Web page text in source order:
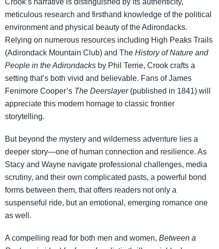
meticulous research and firsthand knowledge of the political
environment and physical beauty of the Adirondacks.
Relying on numerous resources including High Peaks Trails
(Adirondack Mountain Club) and The History of Nature and
People in the Adirondacks by Phil Terrie, Crook crafts a
setting that’s both vivid and believable. Fans of James
Fenimore Cooper’s The Deerslayer(published in 1841) will
appreciate this modern homage to classic frontier
storytelling.
But beyond the mystery and wilderness adventure lies a
deeper story—one of human connection and resilience. As
Stacy and Wayne navigate professional challenges, media
scrutiny, and their own complicated pasts, a powerful bond
forms between them, that offers readers not only a
suspenseful ride, but an emotional, emerging romance one
as well.
A compelling read for both men and women, Between a